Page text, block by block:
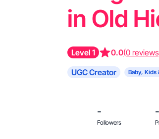
in Old
Level 1 0.0(0
UGC Creator Baby, Kids
-
Followers
-